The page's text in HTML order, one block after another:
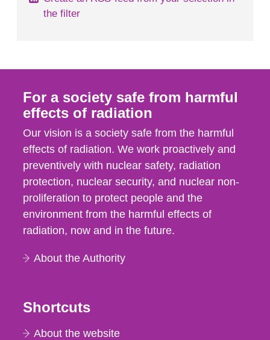
the filter
For a society safe from harmful
effects of radiation
Our vision is a society safe from the harmful
effects of radiation. We work proactively and
preventively with nuclear safety, radiation
protection, nuclear security, and nuclear non-
proliferation to protect people and the
environment from the harmful effects of
radiation, now and in the future.
About the Authority
Shortcuts
About the website